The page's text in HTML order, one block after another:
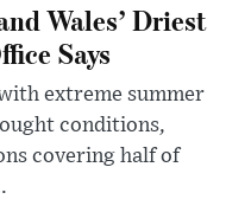
Wales’ Driest
Says
extreme summer
conditions,
covering half of